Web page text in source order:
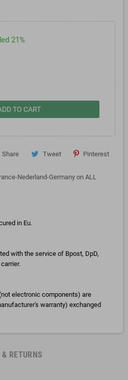
21%
TO CART
Share Tweet Pinterest
Nederland-Germany on ALL
in Eu.
with the service of Bpost, DpD,
electronic components) are
warranty) exchanged
RETURNS